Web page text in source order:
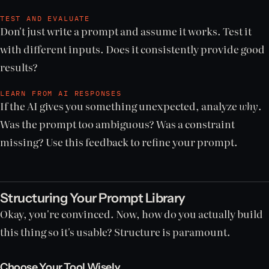
TEST AND EVALUATE
Don't just write a prompt and assume it works. Test it
with different inputs. Does it consistently provide good
results?
LEARN FROM AI RESPONSES
If the AI gives you something unexpected, analyzewhy.
Was the prompt too ambiguous? Was a constraint
missing? Use this feedback to refine your prompt.
Structuring Your Prompt Library
Okay, you're convinced. Now, how do you actually build
this thing so it's usable? Structure is paramount.